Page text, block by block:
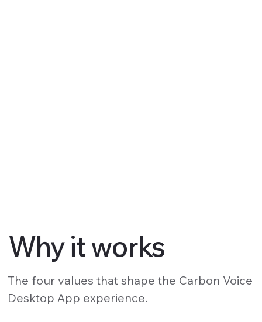
Why it works
The four values that shape the Carbon Voice
Desktop App experience.